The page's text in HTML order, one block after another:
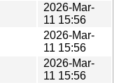
2026-Mar-
11 15:56
2026-Mar-
11 15:56
2026-Mar-
11 15:56